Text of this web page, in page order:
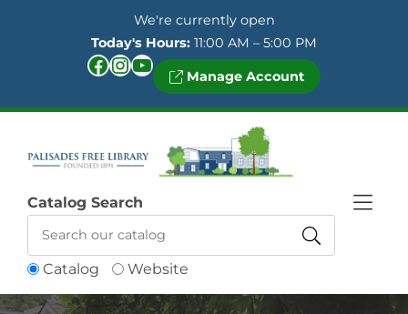
We're currently open
Today's Hours: 11:00 AM – 5:00 PM
Facebook InstagramYouTube Manage Account
Catalog Website
Catalog Search